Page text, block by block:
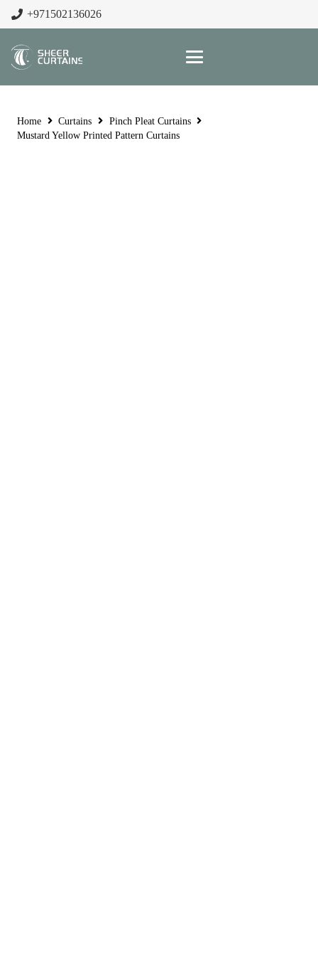
+971502136026
Home Curtains
Pinch Pleat Curtains
Mustard Yellow Printed Pattern Curtains